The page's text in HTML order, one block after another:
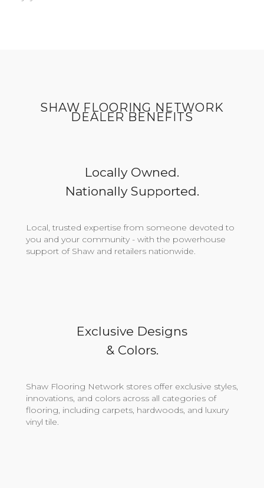
SHAW FLOORING NETWORK
DEALER BENEFITS
Locally Owned.
Nationally Supported.
Local, trusted expertise from someone devoted to
you and your community - with the powerhouse
support of Shaw and retailers nationwide.
Exclusive Designs
& Colors.
Shaw Flooring Network stores offer exclusive styles,
innovations, and colors across all categories of
flooring, including carpets, hardwoods, and luxury
vinyl tile.